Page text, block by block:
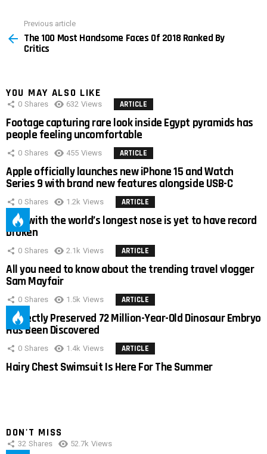
more
Previous article
The 100 Most Handsome Faces Of 2018 Ranked By
Critics
YOU MAY ALSO LIKE
0 Shares 632 Views ARTICLE
Footage capturing rare look inside Egypt pyramids has
people feeling uncomfortable
0 Shares 455 Views ARTICLE
Apple officially launches new iPhone 15 and Watch
Series 9 with brand new features alongside USB-C
0 Shares 1.2k Views ARTICLE
Man with the world’s longest nose is yet to have record
broken
0 Shares 2.1k Views ARTICLE
All you need to know about the trending travel vlogger
Sam Mayfair
0 Shares 1.5k Views ARTICLE
Perfectly Preserved 72 Million-Year-Old Dinosaur Embryo
Has Been Discovered
0 Shares 1.4k Views ARTICLE
Hairy Chest Swimsuit Is Here For The Summer
DON'T MISS
32 Shares 52.7k Views